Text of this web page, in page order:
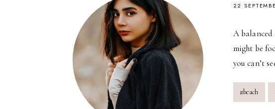
22
A balanced
might be
you can’t
Post
Tags:
#beach